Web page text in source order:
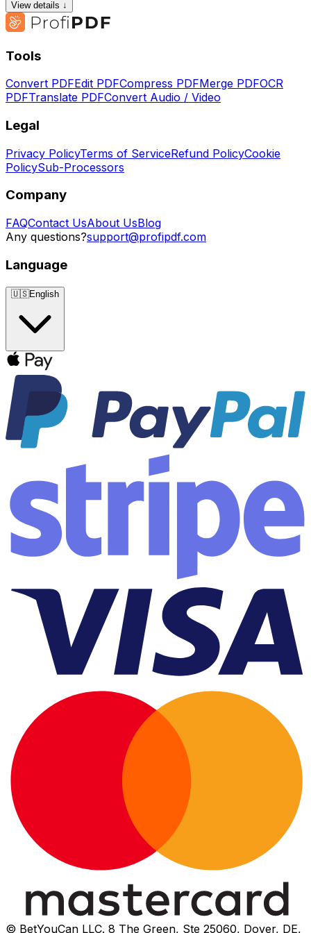
View details ↓
Tools
Convert PDFEdit PDFCompress PDFMerge PDFOCR
PDFTranslate PDFConvert Audio / Video
Legal
Privacy PolicyTerms of ServiceRefund PolicyCookie
PolicySub-Processors
Company
FAQContact UsAbout UsBlog
Any questions?support@profipdf.com
Language
🇺🇸English
© BetYouCan LLC. 8 The Green, Ste 25060, Dover, DE,